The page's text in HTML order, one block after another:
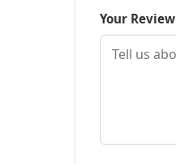
Your Review